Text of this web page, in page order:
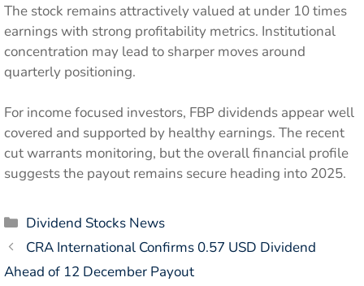
The stock remains attractively valued at under 10 times
earnings with strong profitability metrics. Institutional
concentration may lead to sharper moves around
quarterly positioning.
For income focused investors, FBP dividends appear well
covered and supported by healthy earnings. The recent
cut warrants monitoring, but the overall financial profile
suggests the payout remains secure heading into 2025.
Categories
Dividend Stocks News
CRA International Confirms 0.57 USD Dividend
Ahead of 12 December Payout